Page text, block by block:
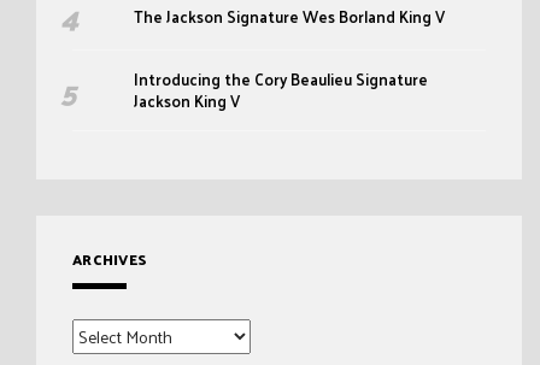
The Jackson Signature Wes Borland King V
Introducing the Cory Beaulieu Signature
Jackson King V
ARCHIVES
Archives